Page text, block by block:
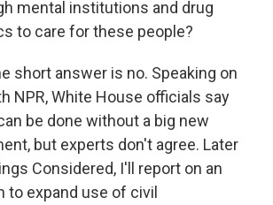
mental institutions and drug
to care for these people?
short answer is no. Speaking on
NPR, White House officials say
be done without a big new
but experts don't agree. Later
Considered, I'll report on an
to expand use of civil